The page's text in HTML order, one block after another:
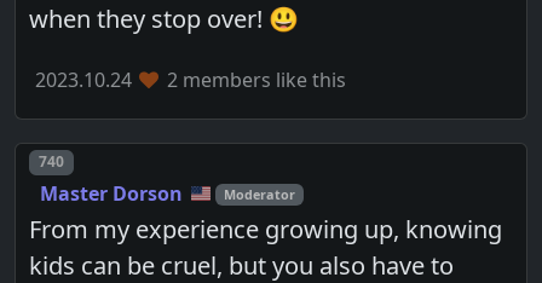
when they stop over! 😃
2023.10.24 2 members like this
Post number
740
Master Dorson Moderator
From my experience growing up, knowing
kids can be cruel, but you also have to